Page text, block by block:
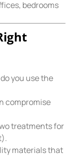
bedrooms
you use the
compromise
treatments for
materials that